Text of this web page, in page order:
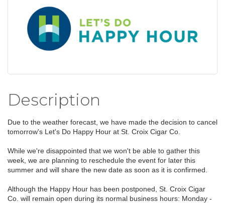
Description
Due to the weather forecast, we have made the decision to cancel
tomorrow's Let's Do Happy Hour at St. Croix Cigar Co.
While we're disappointed that we won't be able to gather this
week, we are planning to reschedule the event for later this
summer and will share the new date as soon as it is confirmed.
Although the Happy Hour has been postponed, St. Croix Cigar
Co. will remain open during its normal business hours: Monday -